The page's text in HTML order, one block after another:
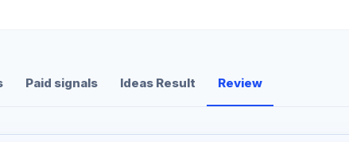
Paid signals Ideas Result Review